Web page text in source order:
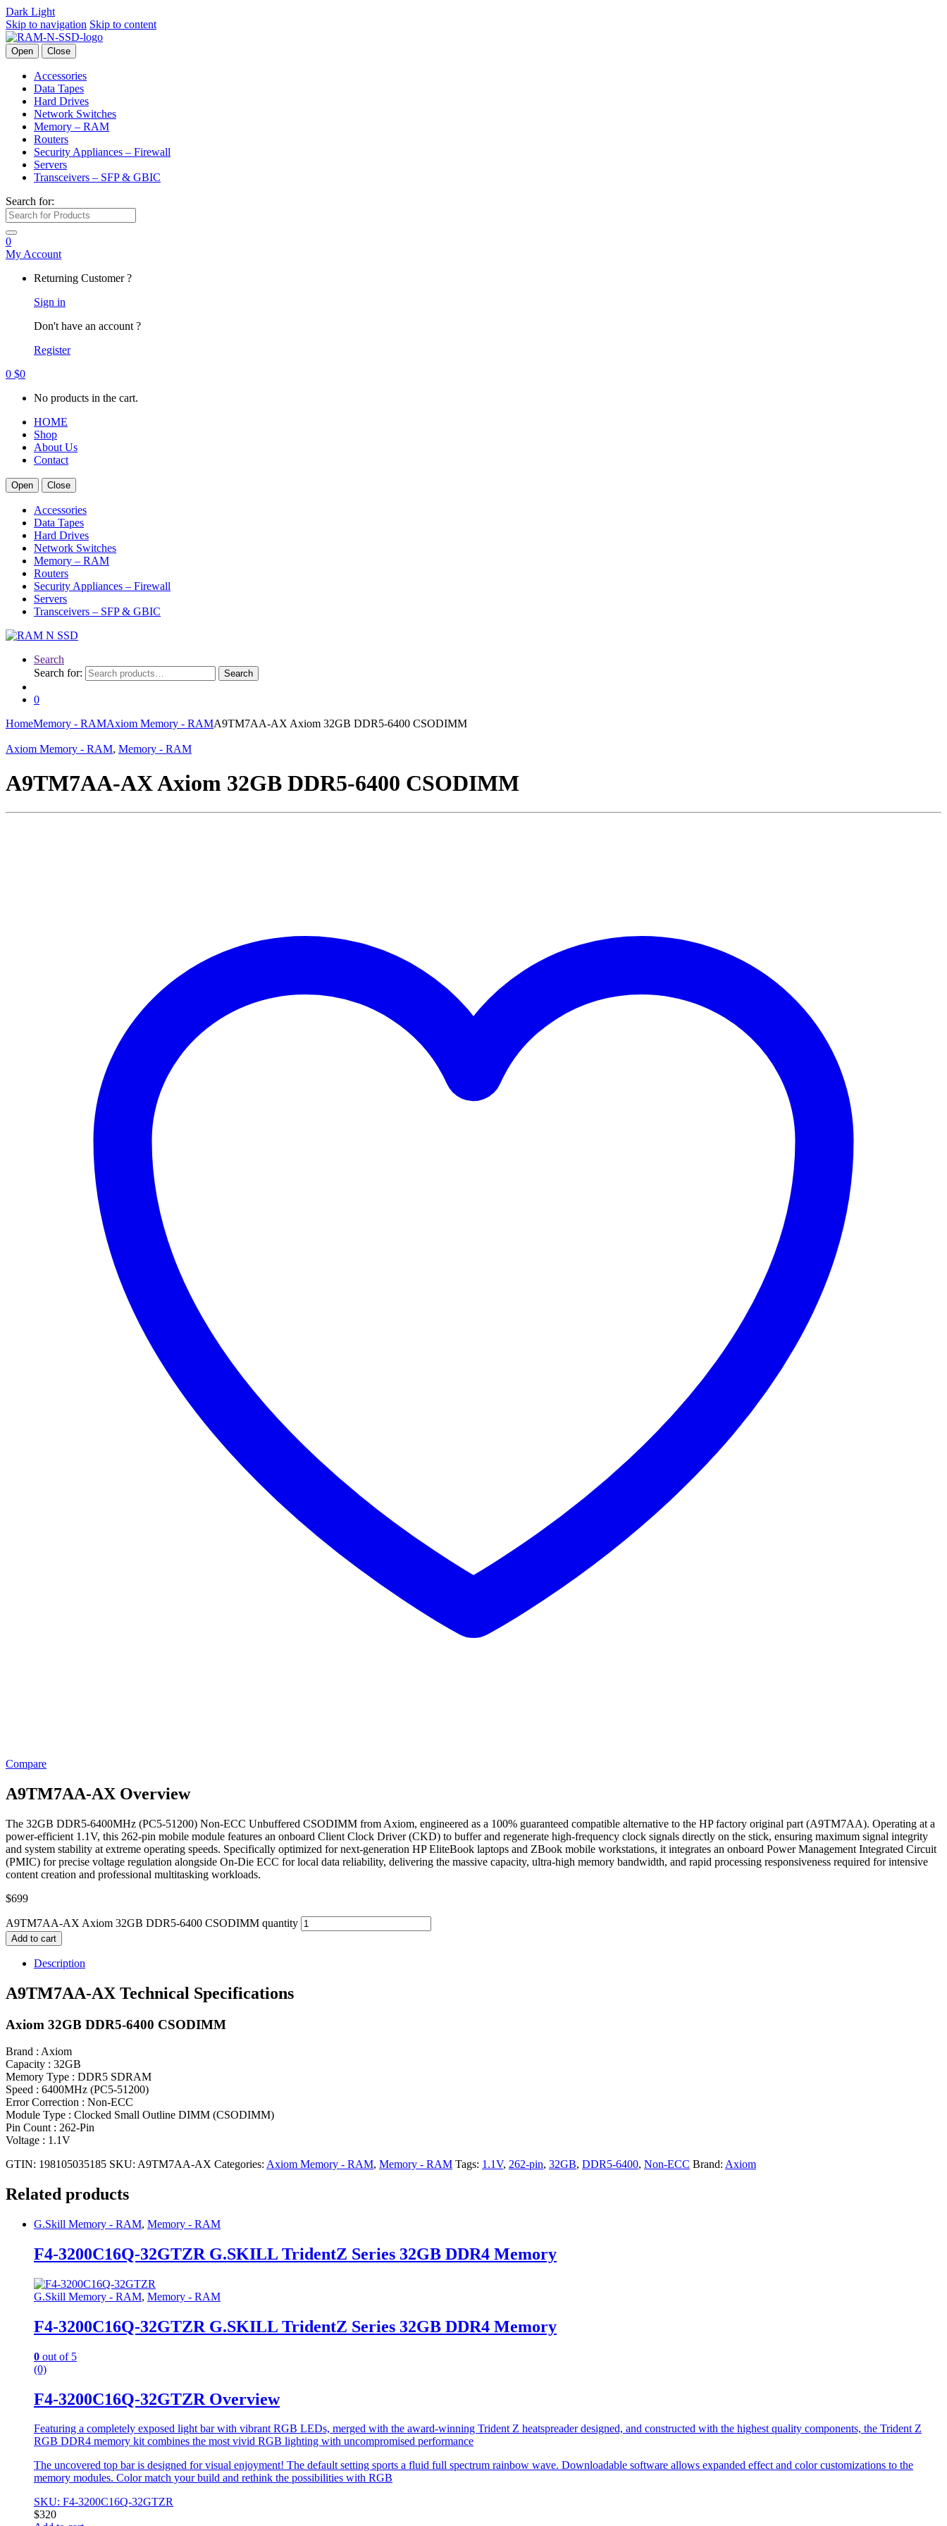
Dark Light
Skip to navigation Skip to content
Open Close
Accessories
Data Tapes
Hard Drives
Network Switches
Memory – RAM
Routers
Security Appliances – Firewall
Servers
Transceivers – SFP & GBIC
Search for:
0
My Account
Returning Customer ?
Sign in
Don't have an account ?
Register
0 $0
No products in the cart.
HOME
Shop
About Us
Contact
Open Close
Accessories
Data Tapes
Hard Drives
Network Switches
Memory – RAM
Routers
Security Appliances – Firewall
Servers
Transceivers – SFP & GBIC
Search
Search for:
Search
0
HomeMemory - RAMAxiom Memory - RAMA9TM7AA-AX Axiom 32GB DDR5-6400 CSODIMM
Axiom Memory - RAM, Memory - RAM
A9TM7AA-AX Axiom 32GB DDR5-6400 CSODIMM
Compare
A9TM7AA-AX Overview
The 32GB DDR5-6400MHz (PC5-51200) Non-ECC Unbuffered CSODIMM from Axiom, engineered as a 100% guaranteed compatible alternative to the HP factory original part (A9TM7AA). Operating at a
power-efficient 1.1V, this 262-pin mobile module features an onboard Client Clock Driver (CKD) to buffer and regenerate high-frequency clock signals directly on the stick, ensuring maximum signal integrity
and system stability at extreme operating speeds. Specifically optimized for next-generation HP EliteBook laptops and ZBook mobile workstations, it integrates an onboard Power Management Integrated Circuit
(PMIC) for precise voltage regulation alongside On-Die ECC for local data reliability, delivering the massive capacity, ultra-high memory bandwidth, and rapid processing responsiveness required for intensive
content creation and professional multitasking workloads.
$699
A9TM7AA-AX Axiom 32GB DDR5-6400 CSODIMM quantity
Add to cart
Description
A9TM7AA-AX Technical Specifications
Axiom 32GB DDR5-6400 CSODIMM
Brand : Axiom
Capacity : 32GB
Memory Type : DDR5 SDRAM
Speed : 6400MHz (PC5-51200)
Error Correction : Non-ECC
Module Type : Clocked Small Outline DIMM (CSODIMM)
Pin Count : 262-Pin
Voltage : 1.1V
GTIN: 198105035185 SKU: A9TM7AA-AX Categories: Axiom Memory - RAM, Memory - RAM Tags: 1.1V, 262-pin, 32GB, DDR5-6400, Non-ECC Brand: Axiom
Related products
G.Skill Memory - RAM, Memory - RAM
F4-3200C16Q-32GTZR G.SKILL TridentZ Series 32GB DDR4 Memory
G.Skill Memory - RAM, Memory - RAM
F4-3200C16Q-32GTZR G.SKILL TridentZ Series 32GB DDR4 Memory
0 out of 5
(0)
F4-3200C16Q-32GTZR Overview
Featuring a completely exposed light bar with vibrant RGB LEDs, merged with the award-winning Trident Z heatspreader designed, and constructed with the highest quality components, the Trident Z
RGB DDR4 memory kit combines the most vivid RGB lighting with uncompromised performance
The uncovered top bar is designed for visual enjoyment! The default setting sports a fluid full spectrum rainbow wave. Downloadable software allows expanded effect and color customizations to the
memory modules. Color match your build and rethink the possibilities with RGB
SKU: F4-3200C16Q-32GTZR
$320